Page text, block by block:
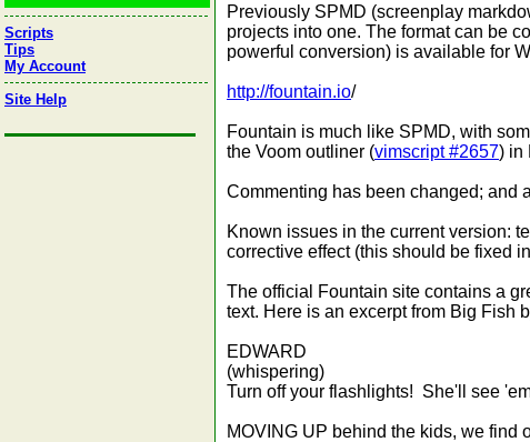
Scripts
Tips
My Account
Site Help
Previously SPMD (screenplay
projects into one. The format can be
powerful conversion) is available for
http://fountain.io/
Fountain is much like SPMD, with
the Voom outliner (vimscript #2657) in
Commenting has been changed; and
Known issues in the current version:
corrective effect (this should be fixed
The official Fountain site contains a
text. Here is an excerpt from Big Fish
EDWARD
(whispering)
Turn off your flashlights! She'll see
MOVING UP behind the kids, we find